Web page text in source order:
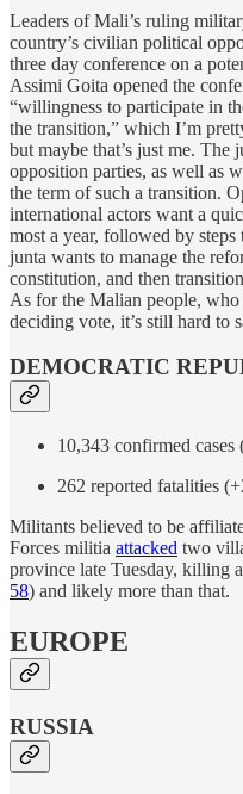
Leaders of Mali’s ruling
country’s civilian political
three day conference on a
Assimi Goita opened the
“willingness to participate in
the transition,” which I’m
but maybe that’s just me. The
opposition parties, as well as
the term of such a transition.
international actors want a
most a year, followed by
junta wants to manage the
constitution, and then
As for the Malian people,
deciding vote, it’s still hard to
DEMOCRATIC
10,343 confirmed cases
262 reported fatalities
Militants believed to be
Forces militia attacked two
province late Tuesday, killing
58) and likely more than that.
EUROPE
RUSSIA